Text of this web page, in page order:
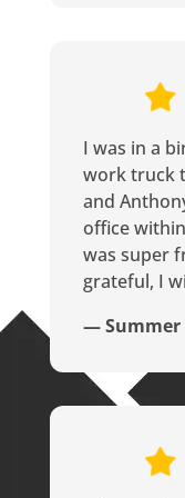
I was in a
work truck
and
office
was super
grateful, I
— Summer